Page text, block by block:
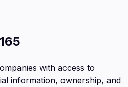
165
with access to
information, ownership, and